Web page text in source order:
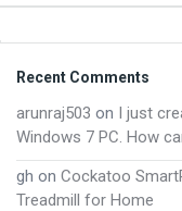
Footer
Recent Comments
arunraj503 on I just
Windows 7 PC. How
gh on Cockatoo
Treadmill for Home